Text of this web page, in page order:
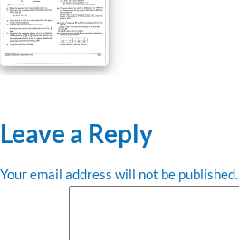
Leave a Reply
Your email address will not be published.